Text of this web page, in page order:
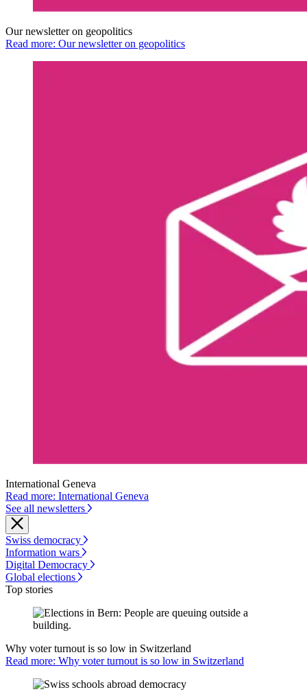
Our newsletter on geopolitics
Read more: Our newsletter on geopolitics
International Geneva
Read more: International Geneva
See all newsletters
Swiss democracy
Information wars
Digital Democracy
Global elections
Top stories
Why voter turnout is so low in Switzerland
Read more: Why voter turnout is so low in Switzerland